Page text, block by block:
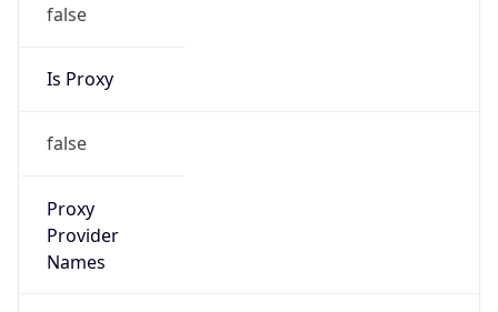
false
Is Proxy
false
Proxy
Provider
Names